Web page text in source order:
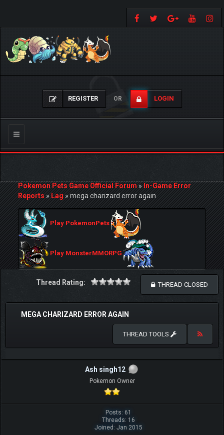
REGISTER OR LOGIN
Toggle
navigation
Pokemon Pets Game Official Forum»In-Game Error
Reports»Lag»mega charizard error again
Play PokemonPets
Play MonsterMMORPG
THREAD CLOSED
Thread Rating:
MEGA CHARIZARD ERROR AGAIN
THREAD TOOLS
Ash singh12
Pokemon Owner
Posts: 61
Threads: 16
Joined: Jan 2015